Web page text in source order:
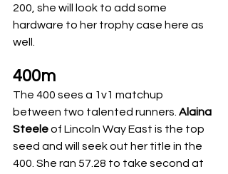
200, she will look to add some
hardware to her trophy case here as
well.
400m
The 400 sees a 1v1 matchup
between two talented runners. Alaina
Steele of Lincoln Way East is the top
seed and will seek out her title in the
400. She ran 57.28 to take second at